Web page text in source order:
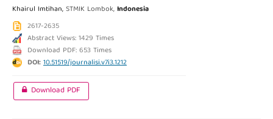
Khairul Imtihan,STMIK Lombok,Indonesia
2617-2635
Abstract Views: 1429 Times
Download PDF: 653 Times
DOI:10.51519/journalisi.v7i3.1212
Download PDF